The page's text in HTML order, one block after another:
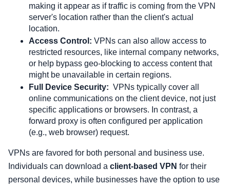
making it appear as if traffic is coming from the VPN
server's location rather than the client's actual
location.
Access Control: VPNs can also allow access to
restricted resources, like internal company networks,
or help bypass geo-blocking to access content that
might be unavailable in certain regions.
Full Device Security: VPNs typically cover all
online communications on the client device, not just
specific applications or browsers. In contrast, a
forward proxy is often configured per application
(e.g., web browser) request.
VPNs are favored for both personal and business use.
Individuals can download a client-based VPN for their
personal devices, while businesses have the option to use